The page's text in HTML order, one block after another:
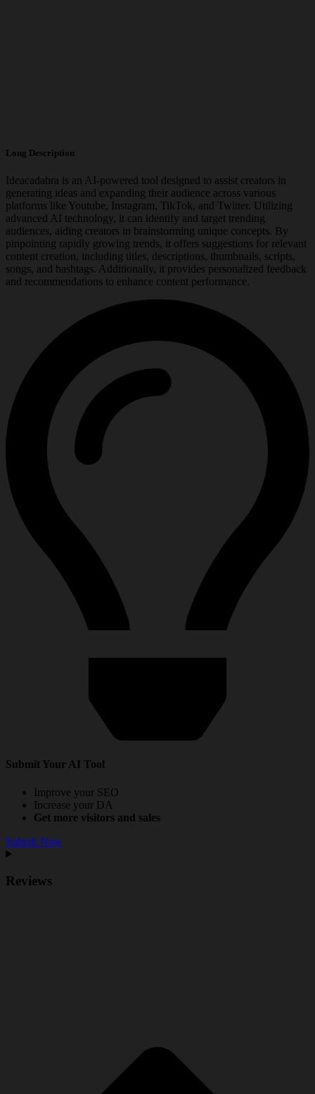
Long Description
Ideacadabra is an AI-powered tool designed to assist creators in
generating ideas and expanding their audience across various
platforms like Youtube, Instagram, TikTok, and Twitter. Utilizing
advanced AI technology, it can identify and target trending
audiences, aiding creators in brainstorming unique concepts. By
pinpointing rapidly growing trends, it offers suggestions for relevant
content creation, including titles, descriptions, thumbnails, scripts,
songs, and hashtags. Additionally, it provides personalized feedback
and recommendations to enhance content performance.
Submit Your AI Tool
Improve your SEO
Increase your DA
Get more visitors and sales
Submit Now
Reviews